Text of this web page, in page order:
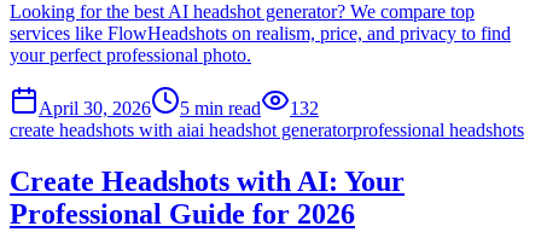
Looking for the best AI headshot generator? We compare top
services like FlowHeadshots on realism, price, and privacy to find
your perfect professional photo.
April 30, 2026 5 min read
132
create headshots with aiai headshot generatorprofessional headshots
Create Headshots with AI: Your
Professional Guide for 2026